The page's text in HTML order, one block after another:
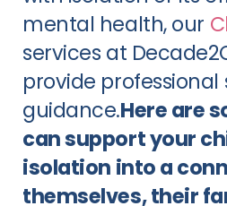
mental health, our
services at
provide
guidance.Here are
can support your
isolation into a
themselves, their